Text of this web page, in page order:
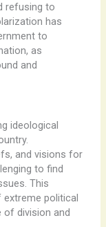
refusing to
has
to
as
and
ideological
and visions for
to find
This
political
of division and